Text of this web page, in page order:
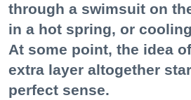
through a swimsuit on
in a hot spring, or
At some point, the idea
extra layer altogether
perfect sense.